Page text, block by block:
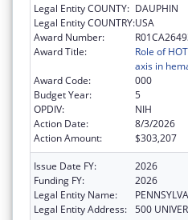
Legal Entity COUNTY: DAUPHIN
Legal Entity COUNTRY:USA
Award Number:
Award Title:
Role of
axis in
Award Code:
000
Budget Year:
5
OPDIV:
NIH
Action Date:
8/3/2026
Action Amount:
$303,207
Issue Date FY:
2026
Funding FY:
2026
Legal Entity Name:
Legal Entity Address: 500